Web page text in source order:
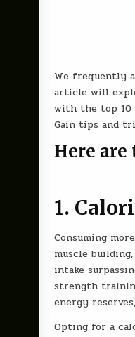
We frequently
article will
with the top 10
Gain tips and
Here
1.
Consuming
muscle
intake
strength
energy
Opting for a